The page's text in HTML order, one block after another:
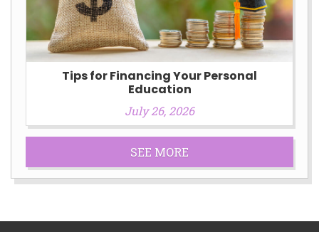
Tips for Financing Your Personal
Education
July 26, 2026
SEE MORE